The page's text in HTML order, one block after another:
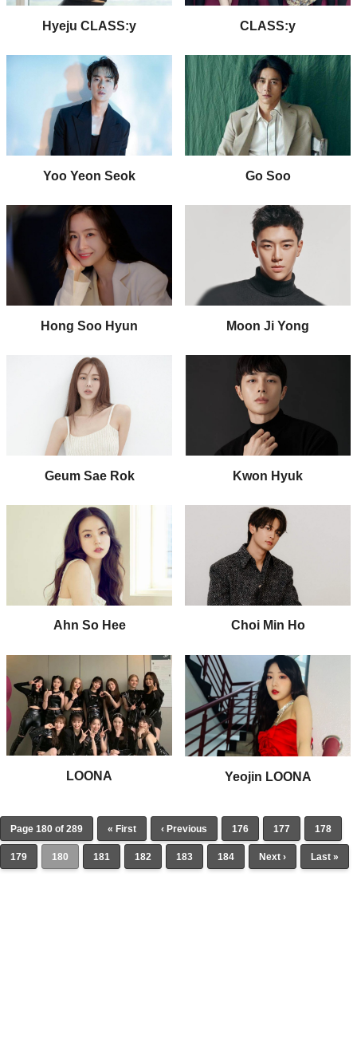
Hyeju CLASS:y CLASS:y
Yoo Yeon Seok Go Soo
Hong Soo Hyun Moon Ji Yong
Geum Sae Rok Kwon Hyuk
Ahn So Hee Choi Min Ho
LOONA Yeojin LOONA
Page 180 of 289 « First ‹ Previous 176 177 178
179 180 181 182 183 184 Next › Last »